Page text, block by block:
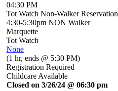
04:30 PM
Tot Watch Non-Walker Reservation
4:30-5:30pm NON Walker
Marquette
Tot Watch
None
(1 hr, ends @ 5:30 PM)
Registration Required
Childcare Available
Closed on 3/26/24 @ 06:30 pm